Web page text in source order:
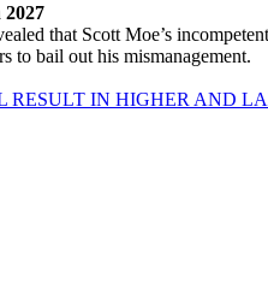
that Scott Moe’s
to bail out his mismanagement.
IN HIGHER AND